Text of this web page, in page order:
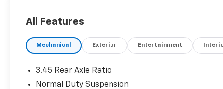
All Features
Mechanical Exterior Entertainment
3.45 Rear Axle Ratio
Normal Duty Suspension